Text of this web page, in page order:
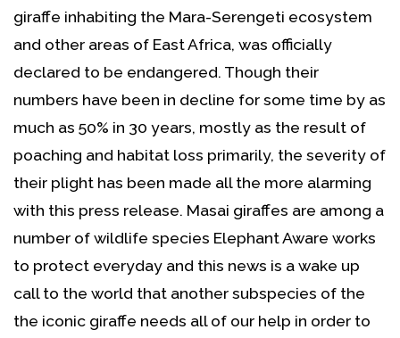
giraffe inhabiting the Mara-Serengeti ecosystem
and other areas of East Africa, was officially
declared to be endangered. Though their
numbers have been in decline for some time by as
much as 50% in 30 years, mostly as the result of
poaching and habitat loss primarily, the severity of
their plight has been made all the more alarming
with this press release. Masai giraffes are among a
number of wildlife species Elephant Aware works
to protect everyday and this news is a wake up
call to the world that another subspecies of the
the iconic giraffe needs all of our help in order to